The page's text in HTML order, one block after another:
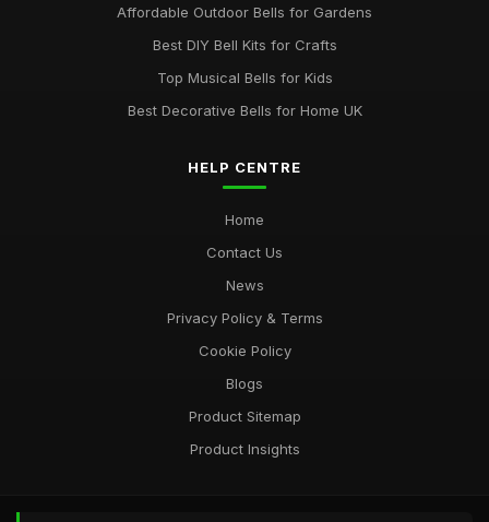
Affordable Outdoor Bells for Gardens
Best DIY Bell Kits for Crafts
Top Musical Bells for Kids
Best Decorative Bells for Home UK
HELP CENTRE
Home
Contact Us
News
Privacy Policy & Terms
Cookie Policy
Blogs
Product Sitemap
Product Insights